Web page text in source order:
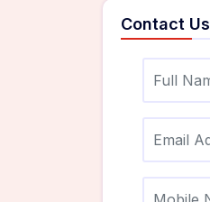
Contact Us